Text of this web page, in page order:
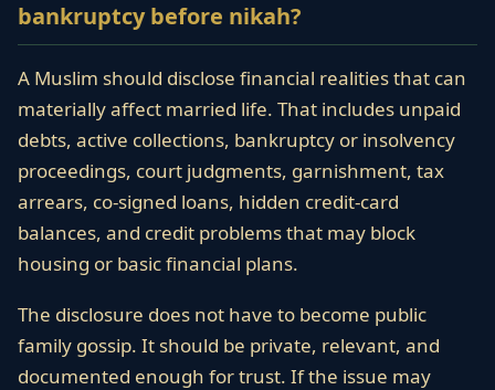
bankruptcy before nikah?
A Muslim should disclose financial realities that can
materially affect married life. That includes unpaid
debts, active collections, bankruptcy or insolvency
proceedings, court judgments, garnishment, tax
arrears, co-signed loans, hidden credit-card
balances, and credit problems that may block
housing or basic financial plans.
The disclosure does not have to become public
family gossip. It should be private, relevant, and
documented enough for trust. If the issue may